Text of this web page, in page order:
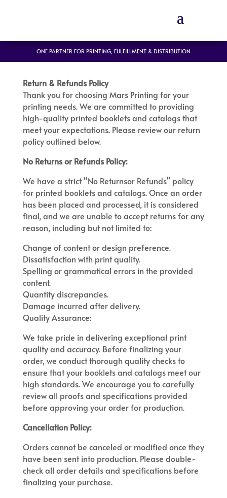
ONE PARTNER FOR PRINTING, FULFILLMENT & DISTRIBUTION
Return & Refunds Policy
Thank you for choosing Mars Printing for your
printing needs. We are committed to providing
high-quality printed booklets and catalogs that
meet your expectations. Please review our return
policy outlined below.
No Returns or Refunds Policy:
We have a strict “No Returnsor Refunds” policy
for printed booklets and catalogs. Once an order
has been placed and processed, it is considered
final, and we are unable to accept returns for any
reason, including but not limited to:
Change of content or design preference.
Dissatisfaction with print quality.
Spelling or grammatical errors in the provided
content.
Quantity discrepancies.
Damage incurred after delivery.
Quality Assurance:
We take pride in delivering exceptional print
quality and accuracy. Before finalizing your
order, we conduct thorough quality checks to
ensure that your booklets and catalogs meet our
high standards. We encourage you to carefully
review all proofs and specifications provided
before approving your order for production.
Cancellation Policy:
Orders cannot be canceled or modified once they
have been sent into production. Please double-
check all order details and specifications before
finalizing your purchase.